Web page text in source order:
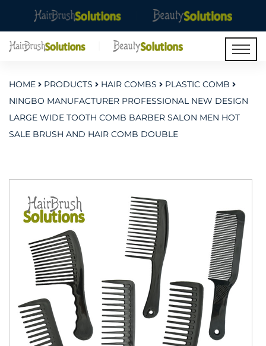
HOME PRODUCTS HAIR COMBS
PLASTIC COMB
NINGBO MANUFACTURER PROFESSIONAL NEW DESIGN
LARGE WIDE TOOTH COMB BARBER SALON MEN HOT
SALE BRUSH AND HAIR COMB DOUBLE